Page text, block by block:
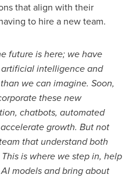
that align with their
to hire a new team.
future is here; we have
intelligence and
we can imagine. Soon,
these new
chatbots, automated
growth. But not
that understand both
is where we step in, help
models and bring about